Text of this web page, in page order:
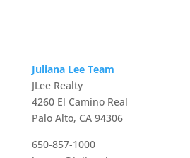
Juliana Lee Team
JLee Realty
4260 El Camino Real
Palo Alto, CA 94306
650-857-1000